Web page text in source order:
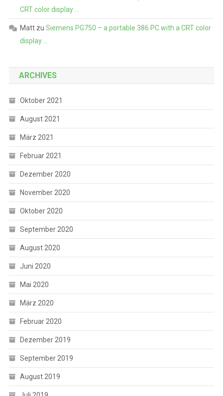
CRT color display …
Mattzu Siemens PG750 – a portable 386 PC with a CRT color
display …
ARCHIVES
Oktober 2021
August 2021
März 2021
Februar 2021
Dezember 2020
November 2020
Oktober 2020
September 2020
August 2020
Juni 2020
Mai 2020
März 2020
Februar 2020
Dezember 2019
September 2019
August 2019